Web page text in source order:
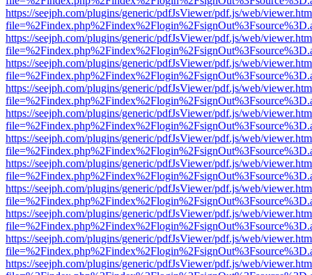
https://seejph.com/plugins/generic/pdfJsViewer/pdf.js/web/
https://seejph.com/plugins/generic/pdfJsViewer/pdf.js/web/
https://seejph.com/plugins/generic/pdfJsViewer/pdf.js/web/
https://seejph.com/plugins/generic/pdfJsViewer/pdf.js/web/
https://seejph.com/plugins/generic/pdfJsViewer/pdf.js/web/
https://seejph.com/plugins/generic/pdfJsViewer/pdf.js/web/
https://seejph.com/plugins/generic/pdfJsViewer/pdf.js/web/
https://seejph.com/plugins/generic/pdfJsViewer/pdf.js/web/
https://seejph.com/plugins/generic/pdfJsViewer/pdf.js/web/
https://seejph.com/plugins/generic/pdfJsViewer/pdf.js/web/
https://seejph.com/plugins/generic/pdfJsViewer/pdf.js/web/